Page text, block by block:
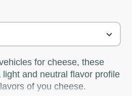
for cheese, these
and neutral flavor profile
of you cheese.